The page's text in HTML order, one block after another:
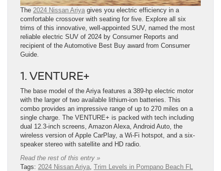
The 2024 Nissan Ariya gives you electric efficiency in a
comfortable crossover with seating for five. Explore all six
trims of this innovative, well-appointed SUV, named the most
reliable electric SUV of 2024 by Consumer Reports and
recipient of the Automotive Best Buy award from Consumer
Guide.
1. VENTURE+
The base model of the Ariya features a 389-hp electric motor
with the larger of two available lithium-ion batteries. This
combo provides an impressive range of up to 270 miles on a
single charge. The VENTURE+ is packed with tech including
dual 12.3-inch screens, Amazon Alexa, Android Auto, the
wireless version of Apple CarPlay, a Wi-Fi hotspot, and a six-
speaker stereo with satellite and HD radio.
Read the rest of this entry »
Tags: 2024 Nissan Ariya Trim Levels in Pompano Beach FL